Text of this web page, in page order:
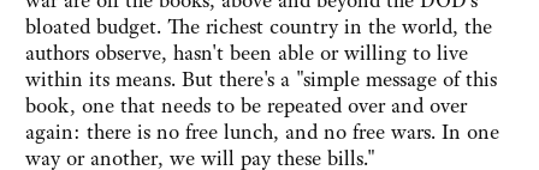
bloated budget. The richest country in the world, the
authors observe, hasn't been able or willing to live
within its means. But there's a "simple message of this
book, one that needs to be repeated over and over
again: there is no free lunch, and no free wars. In one
way or another, we will pay these bills."